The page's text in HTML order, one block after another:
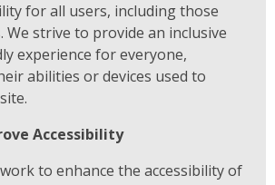
for all users, including those
We strive to provide an inclusive
experience for everyone,
abilities or devices used to
Accessibility
to enhance the accessibility of